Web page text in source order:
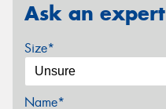
Ask an expert
Size*
Name*